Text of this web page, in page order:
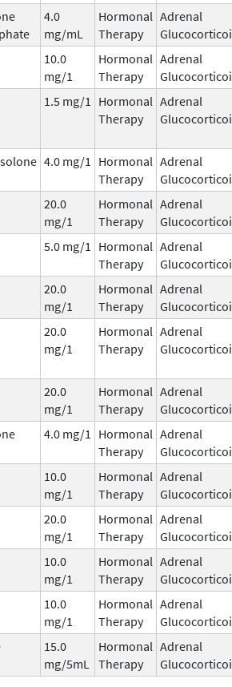
4.0
mg/mL
Hormonal
Therapy
Adrenal
10.0
mg/1
Hormonal
Therapy
Adrenal
1.5 mg/1
Hormonal
Therapy
Adrenal
4.0 mg/1
Hormonal
Therapy
Adrenal
20.0
mg/1
Hormonal
Therapy
Adrenal
5.0 mg/1
Hormonal
Therapy
Adrenal
20.0
mg/1
Hormonal
Therapy
Adrenal
20.0
mg/1
Hormonal
Therapy
Adrenal
20.0
mg/1
Hormonal
Therapy
Adrenal
4.0 mg/1
Hormonal
Therapy
Adrenal
10.0
mg/1
Hormonal
Therapy
Adrenal
20.0
mg/1
Hormonal
Therapy
Adrenal
10.0
mg/1
Hormonal
Therapy
Adrenal
10.0
mg/1
Hormonal
Therapy
Adrenal
15.0
mg/5mL
Hormonal
Therapy
Adrenal